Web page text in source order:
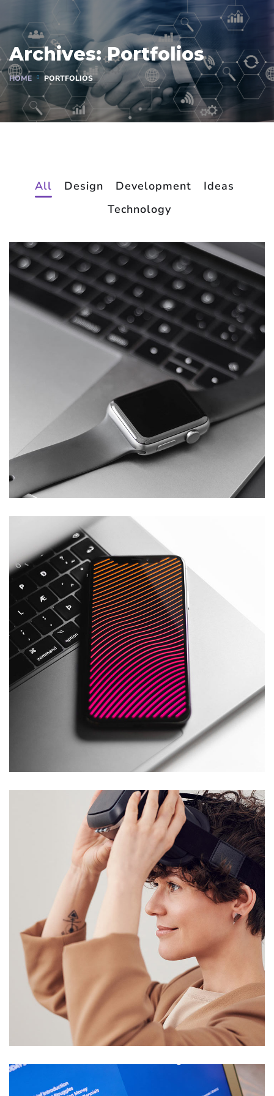
Archives:Portfolios
HOME PORTFOLIOS
All Design Development
Ideas
Technology
Basics Project
DEVELOPMENT
Social Media App
TECHNOLOGY
Your New Reality
/ TECHNOLOGY